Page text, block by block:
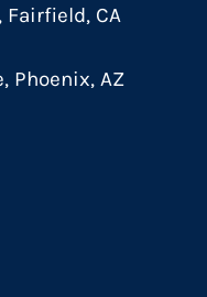
Fairfield, CA
Phoenix, AZ